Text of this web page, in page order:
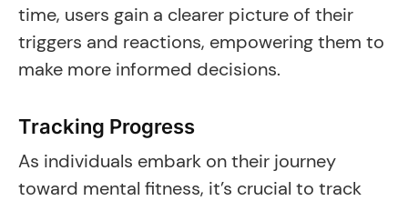
time, users gain a clearer picture of their
triggers and reactions, empowering them to
make more informed decisions.
Tracking Progress
As individuals embark on their journey
toward mental fitness, it’s crucial to track